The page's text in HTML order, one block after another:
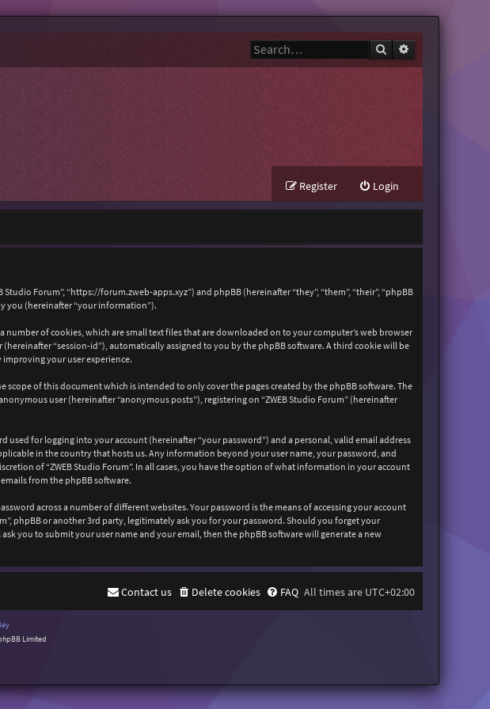
Search
Login
Register
Forum”, “https://forum.zweb-apps.xyz”) and phpBB (hereinafter “they”, “them”, “their”, “phpBB
you (hereinafter “your information”).
of cookies, which are small text files that are downloaded on to your computer’s web browser
“session-id”), automatically assigned to you by the phpBB software. A third cookie will be
improving your user experience.
scope of this document which is intended to only cover the pages created by the phpBB software. The
user (hereinafter “anonymous posts”), registering on “ZWEB Studio Forum” (hereinafter
for logging into your account (hereinafter “your password”) and a personal, valid email address
in the country that hosts us. Any information beyond your user name, your password, and
of “ZWEB Studio Forum”. In all cases, you have the option of what information in your account
from the phpBB software.
across a number of different websites. Your password is the means of accessing your account
phpBB or another 3rd party, legitimately ask you for your password. Should you forget your
you to submit your user name and your email, then the phpBB software will generate a new
All times are UTC+02:00
FAQ
Delete cookies
Contact us
Limited